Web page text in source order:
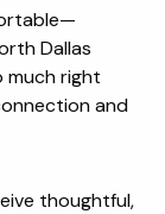
Dallas
much right
and
thoughtful,